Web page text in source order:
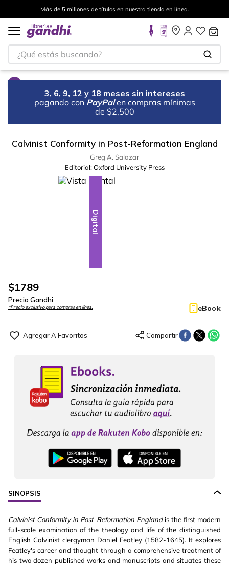
Más de 5 millones de títulos en nuestra tienda en línea.
¿Qué estás buscando?
3, 6, 9, 12 y 18 meses sin intereses
pagando con PayPal en compras mínimas
de $2,500
Calvinist Conformity in Post-Reformation England
Greg A. Salazar
Editorial: Oxford University Press
Digital
$1789
Precio Gandhi
*Precio exclusivo para compras en línea. eBook
SINOPSIS
Calvinist Conformity in Post-Reformation Englandis the first modern
full-scale examination of the theology and life of the distinguished
English Calvinist clergyman Daniel Featley (1582-1645). It explores
Featley's career and thought through a comprehensive treatment of
his two dozen published works and manuscripts and situates these